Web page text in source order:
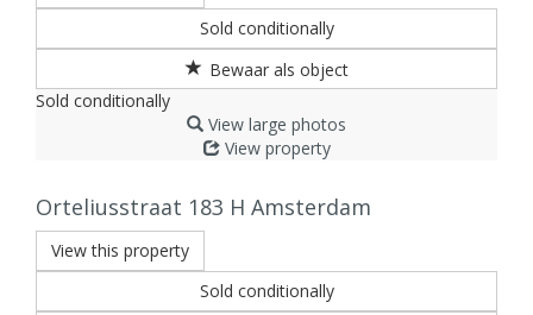
Sold conditionally
Sold conditionally
View large photos
View property
Orteliusstraat 183 H Amsterdam
View this property
Sold conditionally